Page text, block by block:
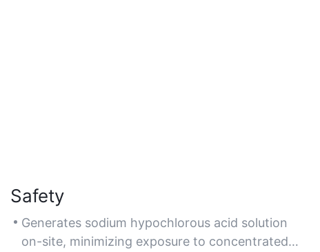
Safety
Generates sodium hypochlorous acid solution
on-site, minimizing exposure to concentrated